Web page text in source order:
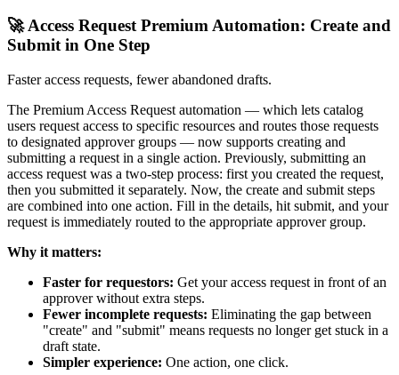
🚀 Access Request Premium Automation: Create and
Submit in One Step
Faster access requests, fewer abandoned drafts.
The Premium Access Request automation — which lets catalog
users request access to specific resources and routes those requests
to designated approver groups — now supports creating and
submitting a request in a single action. Previously, submitting an
access request was a two-step process: first you created the request,
then you submitted it separately. Now, the create and submit steps
are combined into one action. Fill in the details, hit submit, and your
request is immediately routed to the appropriate approver group.
Why it matters:
Faster for requestors: Get your access request in front of an
approver without extra steps.
Fewer incomplete requests: Eliminating the gap between
"create" and "submit" means requests no longer get stuck in a
draft state.
Simpler experience: One action, one click.